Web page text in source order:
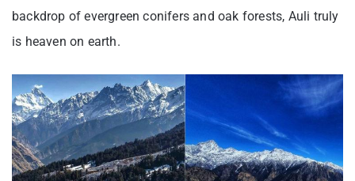
backdrop of evergreen conifers and oak forests, Auli truly
is heaven on earth.